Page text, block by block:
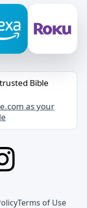
Bible
as your
Terms of Use